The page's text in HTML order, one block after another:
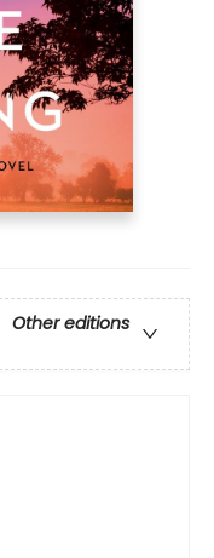
Other editions